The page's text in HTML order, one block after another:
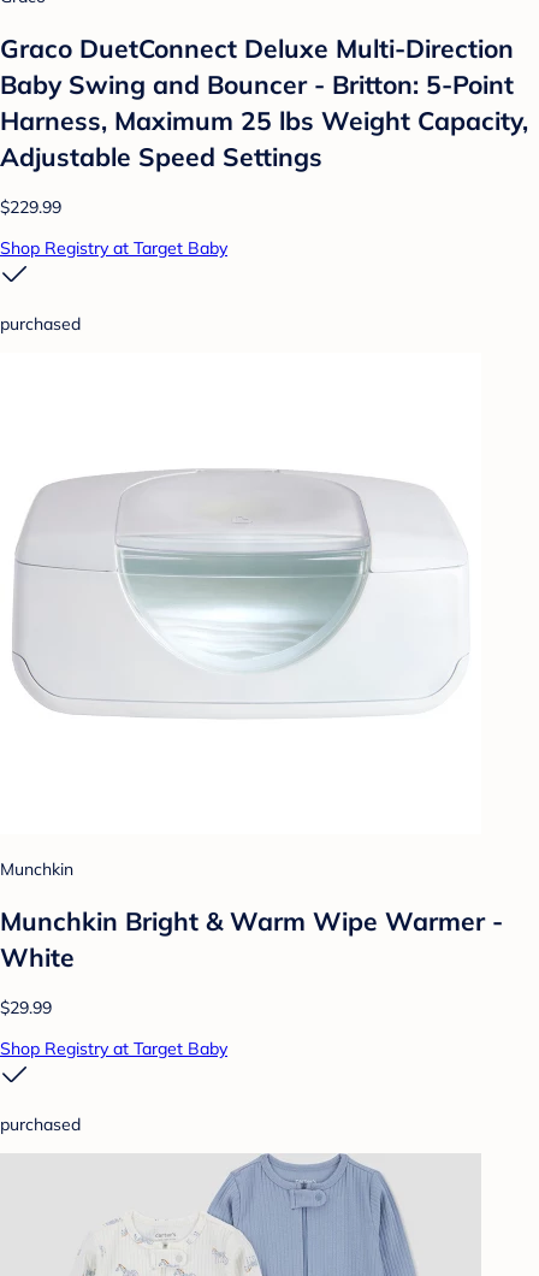
Graco DuetConnect Deluxe Multi-Direction
Baby Swing and Bouncer - Britton: 5-Point
Harness, Maximum 25 lbs Weight Capacity,
Adjustable Speed Settings
$229.99
Shop Registry at Target Baby
purchased
Munchkin
Munchkin Bright & Warm Wipe Warmer -
White
$29.99
Shop Registry at Target Baby
purchased